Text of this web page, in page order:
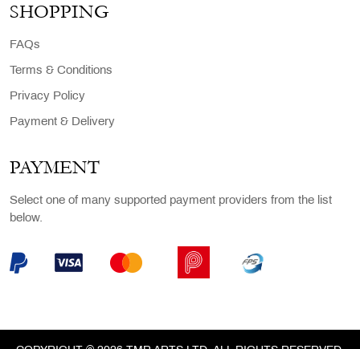
SHOPPING
FAQs
Terms & Conditions
Privacy Policy
Payment & Delivery
PAYMENT
Select one of many supported payment providers from the list
below.